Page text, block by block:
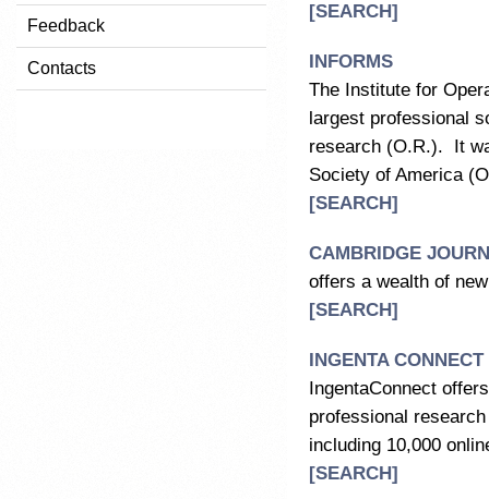
Feedback
Contacts
[SEARCH]
INFORMS
The Institute for
largest professional
research (O.R.). It
Society of America
[SEARCH]
CAMBRIDGE
offers a wealth of
[SEARCH]
INGENTA CONNECT
IngentaConnect
professional
including 10,000
[SEARCH]